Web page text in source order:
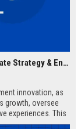
Dunham Group Ltd - Vice President of Corporate Strategy & Entertainment Operations
innovation, as
growth, oversee
experiences. This
to work